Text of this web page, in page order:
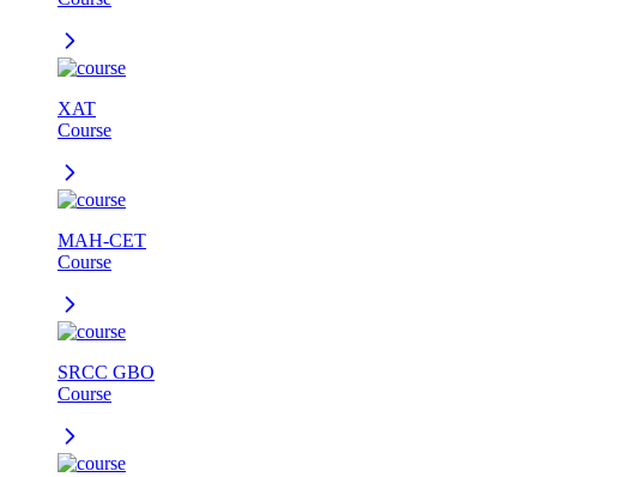
XAT
Course
MAH-CET
Course
SRCC GBO
Course